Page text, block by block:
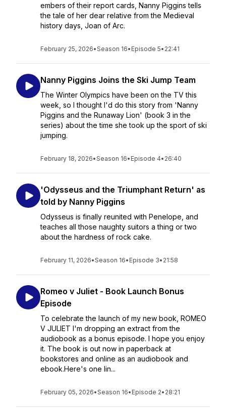
embers of their report cards, Nanny Piggins tells
the tale of her dear relative from the Medieval
history days, Joan of Arc.
February 25, 2026•Season 16• Episode 5• 22:41
Nanny Piggins Joins the Ski Jump Team
The Winter Olympics have been on the TV this
week, so I thought I'd do this story from 'Nanny
Piggins and the Runaway Lion' (book 3 in the
series) about the time she took up the sport of ski
jumping.
February 18, 2026•Season 16• Episode 4• 26:40
'Odysseus and the Triumphant Return' as
told by Nanny Piggins
Odysseus is finally reunited with Penelope, and
teaches all those naughty suitors a thing or two
about the hardness of rock cake.
February 11, 2026•Season 16• Episode 3• 21:58
Romeo v Juliet - Book Launch Bonus
Episode
To celebrate the launch of my new book, ROMEO
V JULIET I'm dropping an extract from the
audiobook as a bonus episode. I hope you enjoy
it. The book is out now in paperback at
bookstores and online as an audiobook and
ebook.Here's one lin...
February 05, 2026•Season 16• Episode 2• 28:21